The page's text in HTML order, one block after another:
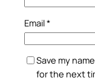
Email*
Save my
for the next